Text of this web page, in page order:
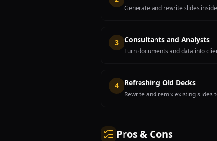
Generate and rewrite slides
3 Consultants and Analysts
Turn documents and data into
4 Refreshing Old Decks
Rewrite and remix existing slides
Pros & Cons